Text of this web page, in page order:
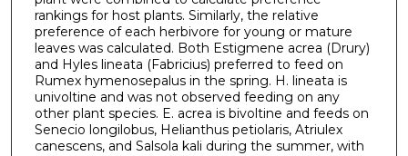
rankings for host plants. Similarly, the relative
preference of each herbivore for young or mature
leaves was calculated. Both Estigmene acrea (Drury)
and Hyles lineata (Fabricius) preferred to feed on
Rumex hymenosepalus in the spring. H. lineata is
univoltine and was not observed feeding on any
other plant species. E. acrea is bivoltine and feeds on
Senecio longilobus, Helianthus petiolaris, Atriulex
canescens, and Salsola kali during the summer, with